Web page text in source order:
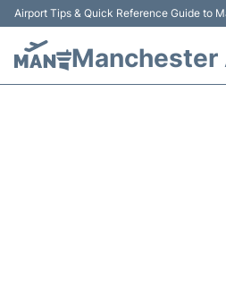
Airport Tips & Quick Reference Guide to